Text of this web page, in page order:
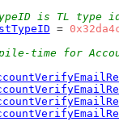
is TL type
=
time for